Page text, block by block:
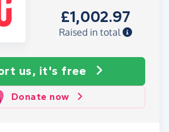
£1,002.97
Raised in total
us, it's free
Donate now